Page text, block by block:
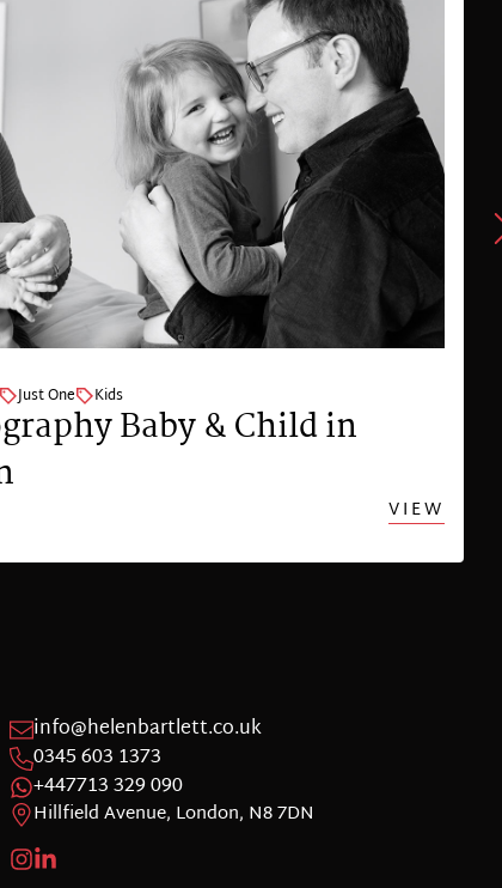
Just One Kids
Baby & Child in
VIEW
info@helenbartlett.co.uk
0345 603 1373
+447713 329 090
Hillfield Avenue, London, N8 7DN